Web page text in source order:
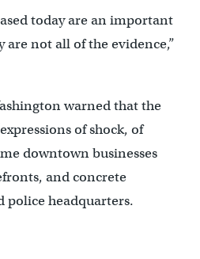
today are an important
are not all of the evidence,”
warned that the
of shock, of
downtown businesses
and concrete
police headquarters.